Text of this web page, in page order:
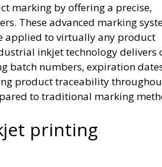
marking by offering a precise,
These advanced marking
applied to virtually any product
inkjet technology delivers
batch numbers, expiration
product traceability
to traditional marking
printing